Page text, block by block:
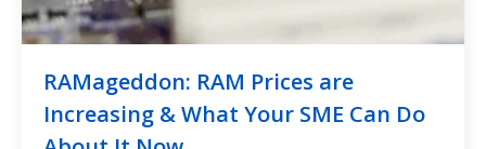
RAMageddon: RAM Prices are
Increasing & What Your SME Can Do